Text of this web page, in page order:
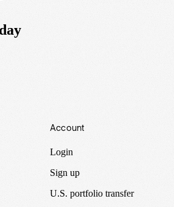
Account
Login
Sign up
U.S. portfolio transfer